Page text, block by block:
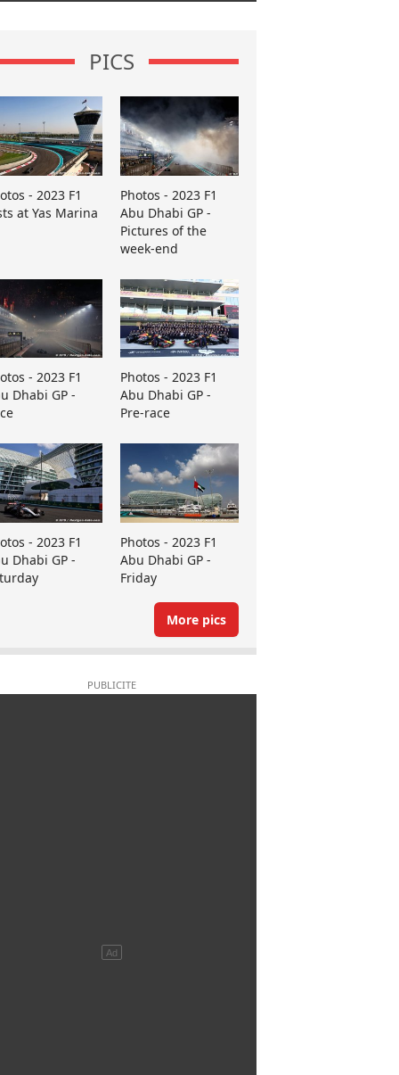
PICS
- 2023 F1
at Yas Marina
Photos - 2023 F1
Abu Dhabi GP -
Pictures of the
week-end
- 2023 F1
Dhabi GP -
Photos - 2023 F1
Abu Dhabi GP -
Pre-race
- 2023 F1
Dhabi GP -
Photos - 2023 F1
Abu Dhabi GP -
Friday
More pics